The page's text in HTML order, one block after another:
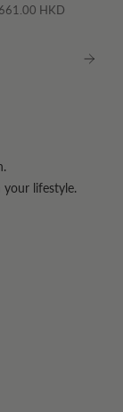
HKD
your lifestyle.